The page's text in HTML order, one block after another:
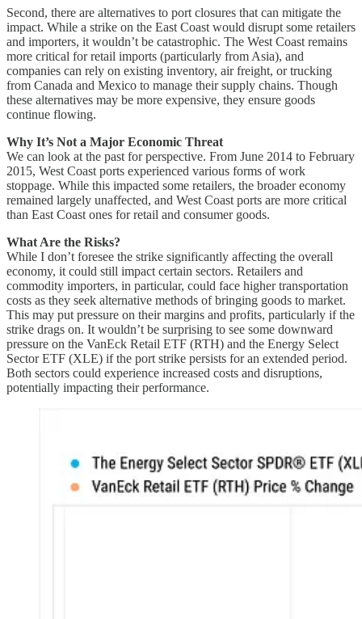
Second, there are alternatives to port closures that can mitigate the
impact. While a strike on the East Coast would disrupt some retailers
and importers, it wouldn’t be catastrophic. The West Coast remains
more critical for retail imports (particularly from Asia), and
companies can rely on existing inventory, air freight, or trucking
from Canada and Mexico to manage their supply chains. Though
these alternatives may be more expensive, they ensure goods
continue flowing.
Why It’s Not a Major Economic Threat
We can look at the past for perspective. From June 2014 to February
2015, West Coast ports experienced various forms of work
stoppage. While this impacted some retailers, the broader economy
remained largely unaffected, and West Coast ports are more critical
than East Coast ones for retail and consumer goods.
What Are the Risks?
While I don’t foresee the strike significantly affecting the overall
economy, it could still impact certain sectors. Retailers and
commodity importers, in particular, could face higher transportation
costs as they seek alternative methods of bringing goods to market.
This may put pressure on their margins and profits, particularly if the
strike drags on. It wouldn’t be surprising to see some downward
pressure on the VanEck Retail ETF (RTH) and the Energy Select
Sector ETF (XLE) if the port strike persists for an extended period.
Both sectors could experience increased costs and disruptions,
potentially impacting their performance.